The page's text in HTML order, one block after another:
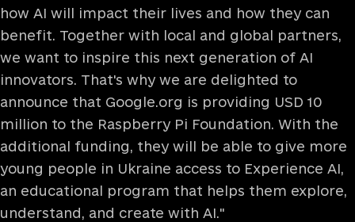
how AI will impact their lives and how they can
benefit. Together with local and global partners,
we want to inspire this next generation of AI
innovators. That's why we are delighted to
announce that Google.org is providing USD 10
million to the Raspberry Pi Foundation. With the
additional funding, they will be able to give more
young people in Ukraine access to Experience AI,
an educational program that helps them explore,
understand, and create with AI."